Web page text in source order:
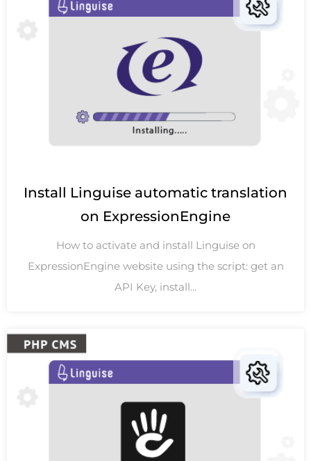
Install Linguise automatic translation
on ExpressionEngine
How to activate and install Linguise on
ExpressionEngine website using the script: get an
API Key, install...